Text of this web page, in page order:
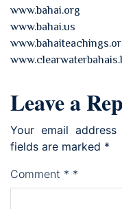
www.bahai.org
www.bahai.us
Leave a
Your email
fields are marked *
Comment * *